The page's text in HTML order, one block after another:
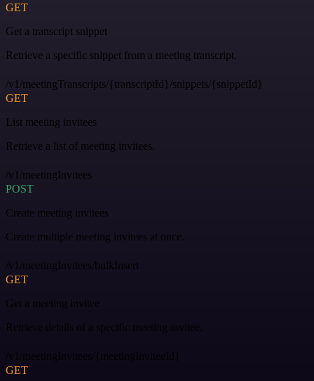
GET
Get a transcript snippet
Retrieve a specific snippet from a meeting transcript.
/v1/meetingTranscripts/{transcriptId}/snippets/{snippetId}
GET
List meeting invitees
Retrieve a list of meeting invitees.
/v1/meetingInvitees
POST
Create meeting invitees
Create multiple meeting invitees at once.
/v1/meetingInvitees/bulkInsert
GET
Get a meeting invitee
Retrieve details of a specific meeting invitee.
/v1/meetingInvitees/{meetingInviteeId}
GET